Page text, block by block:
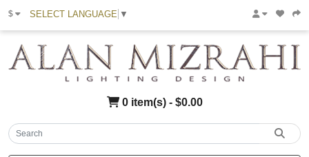
$ SELECT LANGUAGE ▼
0 item(s) - $0.00